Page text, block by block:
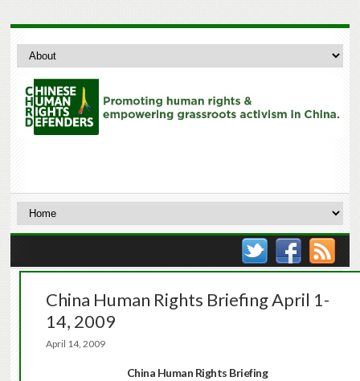
China Human Rights Briefing April 1-
14, 2009
April 14, 2009
China Human Rights Briefing